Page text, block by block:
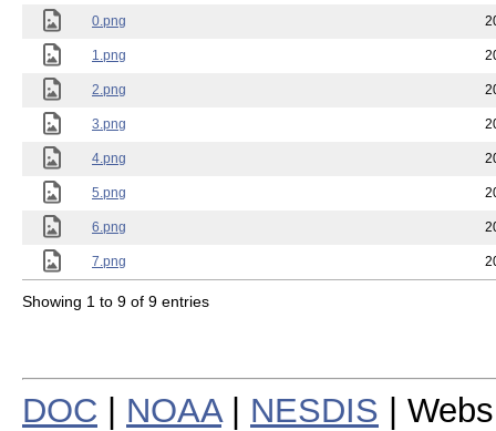
0.png
1.png
2.png
3.png
4.png
5.png
6.png
7.png
Showing 1 to 9 of 9 entries
DOC NOAA| NESDIS |